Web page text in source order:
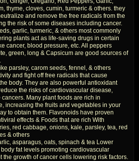
thyme, cloves, cumin, turmeric & others. they
and remove the free radicals from the
the risk of some diseases including cancer.
garlic, turmeric, & others most commonly
plants act as life-saving drugs in certain
cancer, blood pressure, etc. All peppers
green, long & Capsicum are good sources of
parsley, carom seeds, fennel, & others
and fight off free radicals that cause
body. They are also powerful antioxidant
the risks of cardiovascular disease,
Many plant foods are rich in
increasing the fruits and vegetables in your
to obtain them. Flavonoids have proven
effects & Foods that are rich With
red cabbage, onions, kale, parsley, tea, red
& others
asparagus, oats, spinach & tea Lower
fat levels promoting cardiovascular
the growth of cancer cells lowering risk factors.